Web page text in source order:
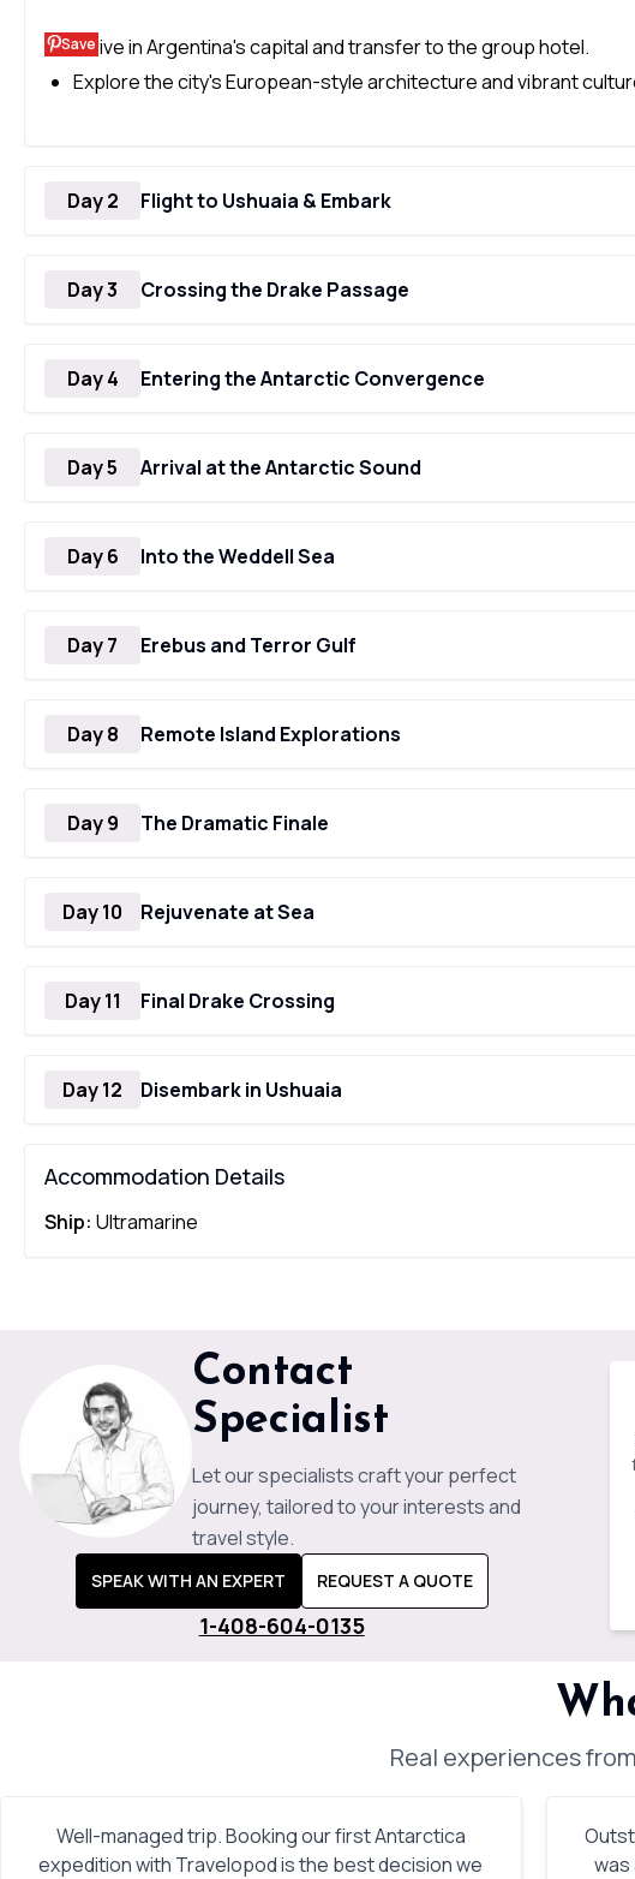
Save
Arrive in Argentina's capital and transfer to the group hotel.
Explore the city's European-style architecture and vibrant
Day 2 Flight to Ushuaia & Embark
Day 3 Crossing the Drake Passage
Day 4 Entering the Antarctic Convergence
Day 5 Arrival at the Antarctic Sound
Day 6 Into the Weddell Sea
Day 7 Erebus and Terror Gulf
Day 8 Remote Island Explorations
Day 9 The Dramatic Finale
Day 10 Rejuvenate at Sea
Day 11 Final Drake Crossing
Day 12 Disembark in Ushuaia
Accommodation Details
Ship: Ultramarine
Contact
Specialist
Let our specialists craft your perfect
journey, tailored to your interests and
travel style.
SPEAK WITH AN EXPERT REQUEST A QUOTE
1-408-604-0135
Real experiences
Well-managed trip. Booking our first Antarctica
expedition with Travelopod is the best decision we
was